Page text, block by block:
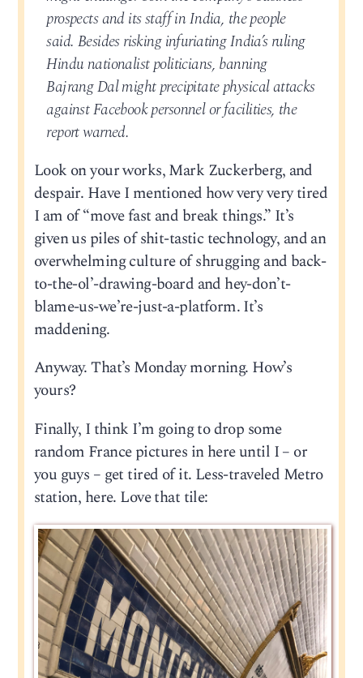
prospects and its staff in India, the people
said. Besides risking infuriating India’s ruling
Hindu nationalist politicians, banning
Bajrang Dal might precipitate physical attacks
against Facebook personnel or facilities, the
report warned.
Look on your works, Mark Zuckerberg, and
despair. Have I mentioned how very very tired
I am of “move fast and break things.” It’s
given us piles of shit-tastic technology, and an
overwhelming culture of shrugging and back-
to-the-ol’-drawing-board and hey-don’t-
blame-us-we’re-just-a-platform. It’s
maddening.
Anyway. That’s Monday morning. How’s
yours?
Finally, I think I’m going to drop some
random France pictures in here until I – or
you guys – get tired of it. Less-traveled Metro
station, here. Love that tile: